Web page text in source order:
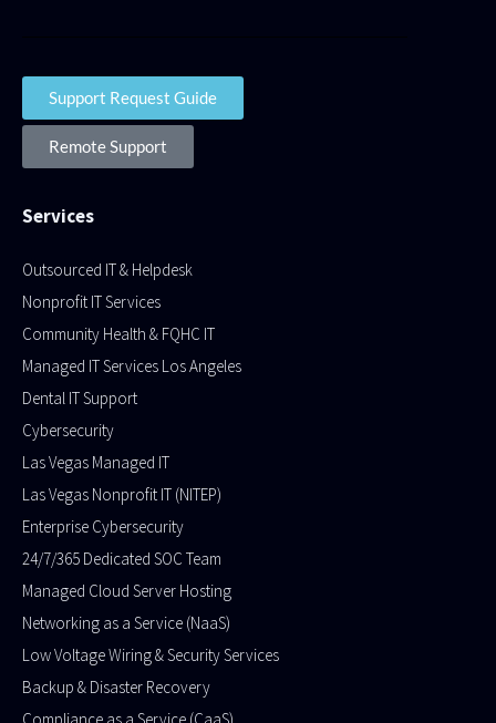
Support Request Guide
Remote Support
Services
Outsourced IT & Helpdesk
Nonprofit IT Services
Community Health & FQHC IT
Managed IT Services Los Angeles
Dental IT Support
Cybersecurity
Las Vegas Managed IT
Las Vegas Nonprofit IT (NITEP)
Enterprise Cybersecurity
24/7/365 Dedicated SOC Team
Managed Cloud Server Hosting
Networking as a Service (NaaS)
Low Voltage Wiring & Security Services
Backup & Disaster Recovery